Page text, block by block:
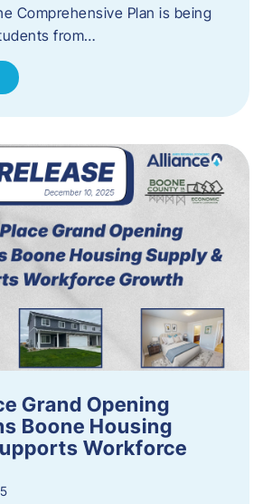
Comprehensive Plan is being
from…
Grand Opening
Boone Housing
Workforce